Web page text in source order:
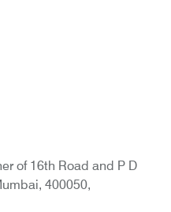
Gas
Transfer
of 16th Road and P D
400050,